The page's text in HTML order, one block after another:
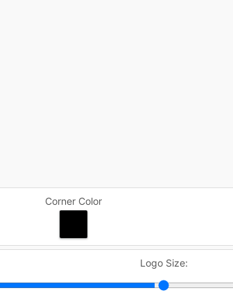
Corner Color
Logo Size: